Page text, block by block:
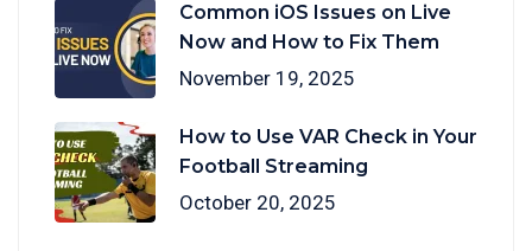
Common iOS Issues on Live
Now and How to Fix Them
November 19, 2025
How to Use VAR Check in Your
Football Streaming
October 20, 2025